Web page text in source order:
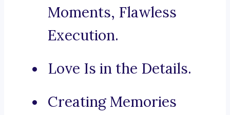
Moments, Flawless
Execution.
Love Is in the Details.
Creating Memories